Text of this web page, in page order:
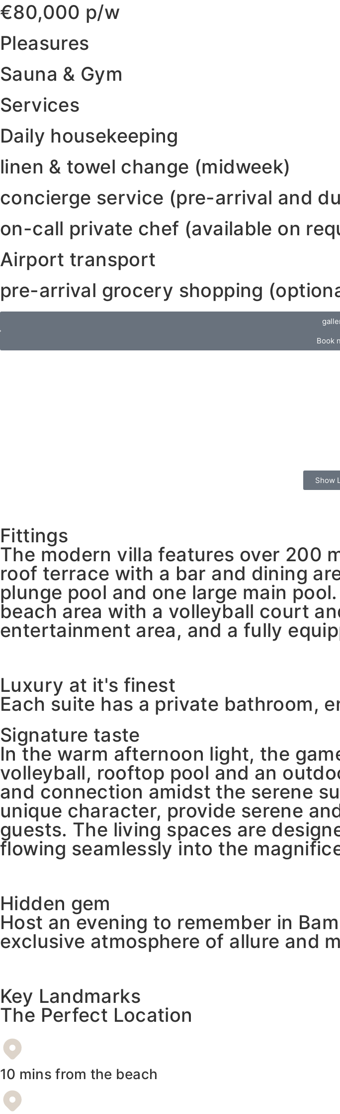
€80,000 p/w
Pleasures
Sauna & Gym
Services
Daily housekeeping
linen & towel change (midweek)
concierge service (pre-arrival and
on-call private chef (available on
Airport transport
pre-arrival grocery shopping
Book
Show
Fittings
The modern villa features over 200
roof terrace with a bar and dining
plunge pool and one large main
beach area with a volleyball court
entertainment area, and a fully
Luxury at it's finest
Each suite has a private bathroom,
Signature taste
In the warm afternoon light, the
volleyball, rooftop pool and an
and connection amidst the serene
unique character, provide serene
guests. The living spaces are
flowing seamlessly into the
Hidden gem
Host an evening to remember in
exclusive atmosphere of allure and
Key Landmarks
The Perfect Location
10 mins from the beach